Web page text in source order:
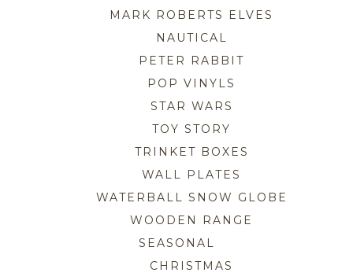
MARK ROBERTS ELVES
NAUTICAL
PETER RABBIT
POP VINYLS
STAR WARS
TOY STORY
TRINKET BOXES
WALL PLATES
WATERBALL SNOW GLOBE
WOODEN RANGE
SEASONAL
CHRISTMAS